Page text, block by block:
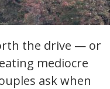
the drive — or
mediocre
ask when